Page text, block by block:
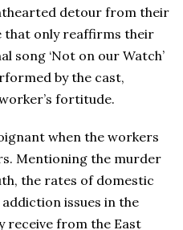
detour from their
that only reaffirms their
song ‘Not on our Watch’
by the cast,
fortitude.
when the workers
Mentioning the murder
the rates of domestic
issues in the
receive from the East